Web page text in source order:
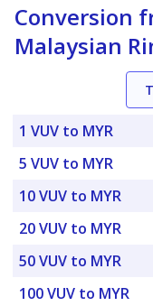
Conversion
Malaysian
1 VUV to MYR
5 VUV to MYR
10 VUV to MYR
20 VUV to MYR
50 VUV to MYR
100 VUV to MYR